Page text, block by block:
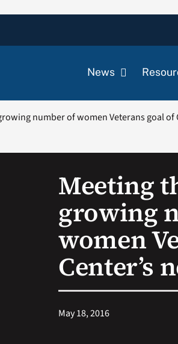
News
number of women Veterans goal of
Meeting
growing
women
Center’s
May 18, 2016